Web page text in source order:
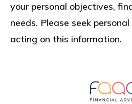
your personal objectives,
needs. Please seek
acting on this information.